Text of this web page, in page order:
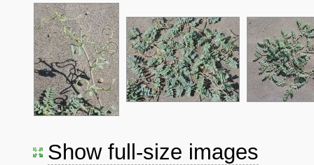
Show full-size images